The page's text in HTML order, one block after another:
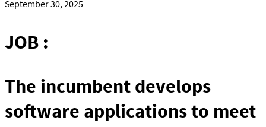
September 30, 2025
JOB :
The incumbent develops
software applications to meet